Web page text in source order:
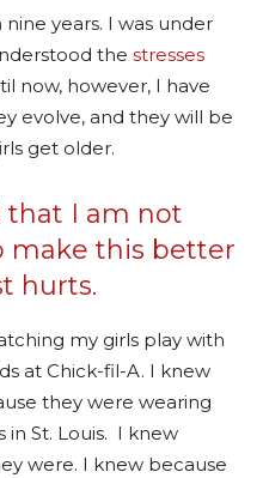
years. I was under
the stresses
now, however, I have
evolve, and they will be
get older.
that I am not
make this better
hurts.
my girls play with
at Chick-fil-A. I knew
they were wearing
in St. Louis. I knew
were. I knew because